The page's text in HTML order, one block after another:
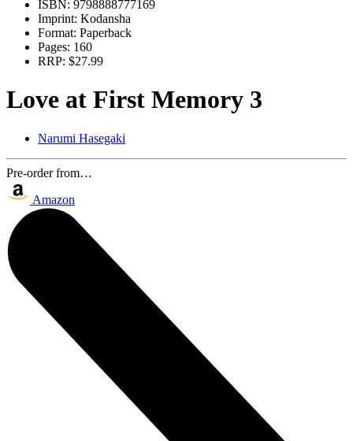
ISBN: 9798888777169
Imprint: Kodansha
Format: Paperback
Pages: 160
RRP: $27.99
Love at First Memory 3
Narumi Hasegaki
Pre-order from…
Amazon